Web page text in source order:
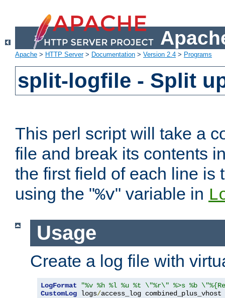
Apache > HTTP Server> Documentation > Version 2.4 > Programs
split-logfile - Split
This perl script will take a
file and break its contents
the first field of each line is
using the "%v" variable in
Usage
Create a log file with
LogFormat
"%v %h %l %u %t \"%r\" %>s %b
CustomLog logs/access_log combined_plus_vhost